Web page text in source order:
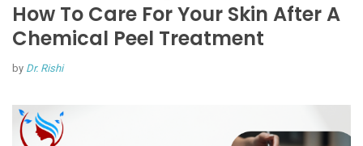
How To Care For Your Skin After A
Chemical Peel Treatment
by Dr. Rishi